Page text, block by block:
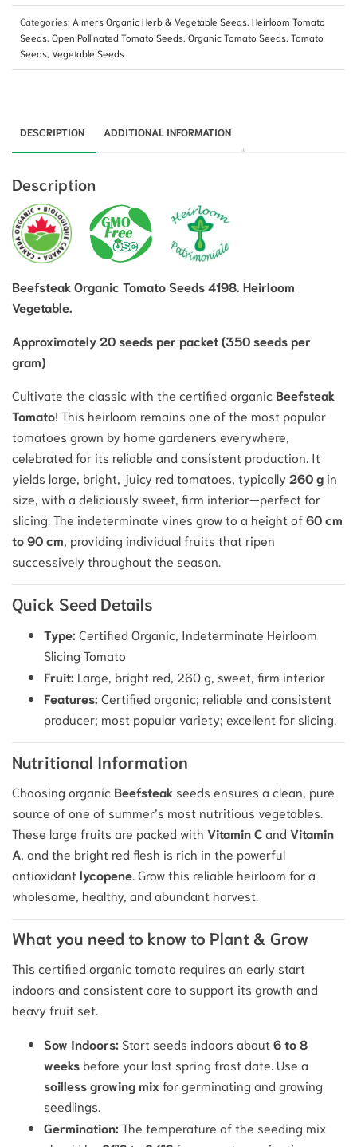
Categories: Aimers Organic Herb & Vegetable Seeds, Heirloom Tomato
Seeds, Open Pollinated Tomato Seeds, Organic Tomato Seeds, Tomato
Seeds, Vegetable Seeds
DESCRIPTION ADDITIONAL INFORMATION
Description
Beefsteak Organic Tomato Seeds 4198. Heirloom
Vegetable.
Approximately 20 seeds per packet (350 seeds per
gram)
Cultivate the classic with the certified organic Beefsteak
Tomato! This heirloom remains one of the most popular
tomatoes grown by home gardeners everywhere,
celebrated for its reliable and consistent production. It
yields large, bright, juicy red tomatoes, typically260 g in
size, with a deliciously sweet, firm interior—perfect for
slicing. The indeterminate vines grow to a height of60 cm
to 90 cm , providing individual fruits that ripen
successively throughout the season.
Quick Seed Details
Type: Certified Organic, Indeterminate Heirloom
Slicing Tomato
Fruit: Large, bright red, 260 g, sweet, firm interior
Features: Certified organic; reliable and consistent
producer; most popular variety; excellent for slicing.
Nutritional Information
Choosing organic Beefsteak seeds ensures a clean, pure
source of one of summer’s most nutritious vegetables.
These large fruits are packed with Vitamin Cand Vitamin
A , and the bright red flesh is rich in the powerful
antioxidant lycopene . Grow this reliable heirloom for a
wholesome, healthy, and abundant harvest.
What you need to know to Plant & Grow
This certified organic tomato requires an early start
indoors and consistent care to support its growth and
heavy fruit set.
Sow Indoors: Start seeds indoors about 6 to 8
weeks before your last spring frost date. Use a
soilless growing mix for germinating and growing
seedlings.
Germination: The temperature of the seeding mix